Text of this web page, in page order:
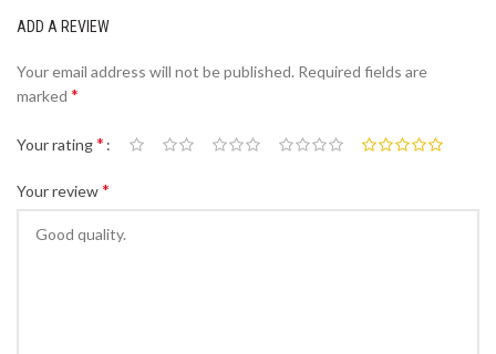
ADD A REVIEW
Your email address will not be published. Required fields are
marked *
Your rating*
Your review*